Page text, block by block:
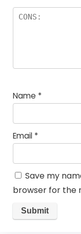
Name *
Email *
Save my
browser for the